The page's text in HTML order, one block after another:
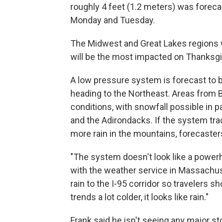
roughly 4 feet (1.2 meters) was
Monday and Tuesday.
The Midwest and Great Lakes
will be the most impacted on
A low pressure system is forecast to
heading to the Northeast. Areas from
conditions, with snowfall possible in
and the Adirondacks. If the system
more rain in the mountains,
"The system doesn't look like a
with the weather service in
rain to the I-95 corridor so travelers
trends a lot colder, it looks like rain."